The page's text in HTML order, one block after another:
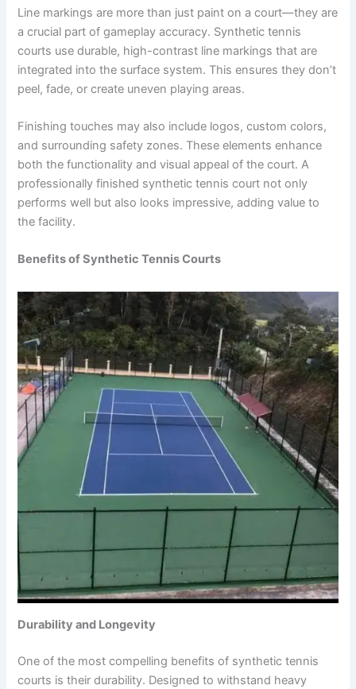
Line markings are more than just paint on a court—they are
a crucial part of gameplay accuracy. Synthetic tennis
courts use durable, high-contrast line markings that are
integrated into the surface system. This ensures they don’t
peel, fade, or create uneven playing areas.
Finishing touches may also include logos, custom colors,
and surrounding safety zones. These elements enhance
both the functionality and visual appeal of the court. A
professionally finished synthetic tennis court not only
performs well but also looks impressive, adding value to
the facility.
Benefits of Synthetic Tennis Courts
Durability and Longevity
One of the most compelling benefits of synthetic tennis
courts is their durability. Designed to withstand heavy